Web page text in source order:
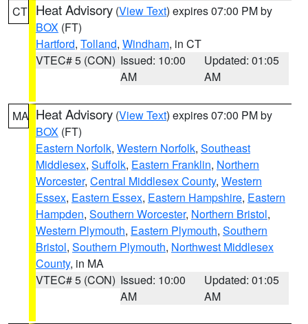
CT Heat Advisory (View Text) expires 07:00 PM by
BOX (FT)
Hartford, Tolland, Windham, in CT
VTEC# 5 (CON) Issued: 10:00
AM
Updated: 01:05
AM
MA Heat Advisory (View Text) expires 07:00 PM by
BOX (FT)
Eastern Norfolk, Western Norfolk, Southeast
Middlesex, Suffolk, Eastern Franklin, Northern
Worcester, Central Middlesex County, Western
Essex, Eastern Essex, Eastern Hampshire, Eastern
Hampden, Southern Worcester, Northern Bristol,
Western Plymouth, Eastern Plymouth, Southern
Bristol, Southern Plymouth, Northwest Middlesex
County, in MA
VTEC# 5 (CON) Issued: 10:00
AM
Updated: 01:05
AM